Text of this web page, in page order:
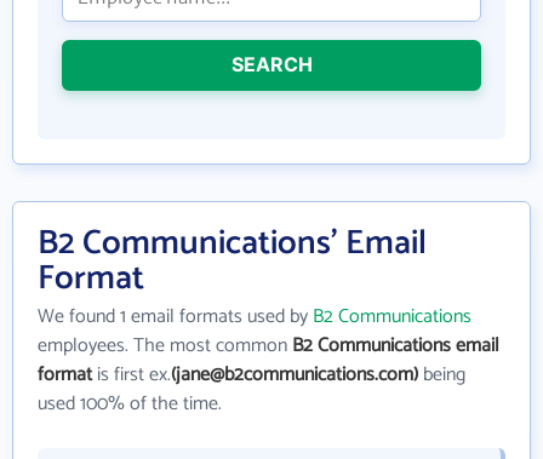
SEARCH
B2 Communications' Email
Format
We found 1 email formats used byB2 Communications
employees. The most commonB2 Communications email
formatis first ex.(jane@b2communications.com)being
used 100% of the time.